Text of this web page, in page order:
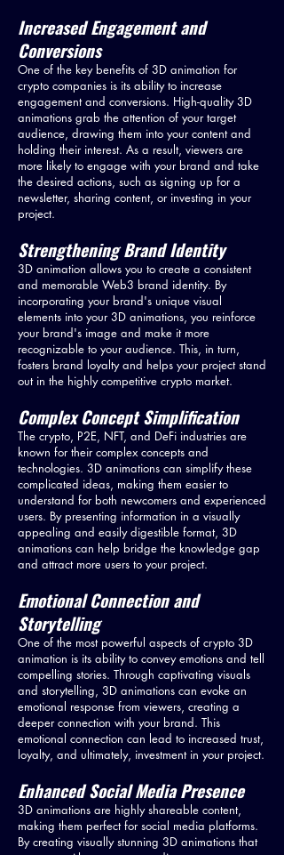
Increased Engagement and
Conversions
One of the key benefits of 3D animation for
crypto companies is its ability to increase
engagement and conversions. High-quality 3D
animations grab the attention of your target
audience, drawing them into your content and
holding their interest. As a result, viewers are
more likely to engage with your brand and take
the desired actions, such as signing up for a
newsletter, sharing content, or investing in your
project.
Strengthening Brand Identity
3D animation allows you to create a consistent
and memorable Web3 brand identity. By
incorporating your brand's unique visual
elements into your 3D animations, you reinforce
your brand's image and make it more
recognizable to your audience. This, in turn,
fosters brand loyalty and helps your project stand
out in the highly competitive crypto market.
Complex Concept Simplification
The crypto, P2E, NFT, and DeFi industries are
known for their complex concepts and
technologies. 3D animations can simplify these
complicated ideas, making them easier to
understand for both newcomers and experienced
users. By presenting information in a visually
appealing and easily digestible format, 3D
animations can help bridge the knowledge gap
and attract more users to your project.
Emotional Connection and
Storytelling
One of the most powerful aspects of crypto 3D
animation is its ability to convey emotions and tell
compelling stories. Through captivating visuals
and storytelling, 3D animations can evoke an
emotional response from viewers, creating a
deeper connection with your brand. This
emotional connection can lead to increased trust,
loyalty, and ultimately, investment in your project.
Enhanced Social Media Presence
3D animations are highly shareable content,
making them perfect for social media platforms.
By creating visually stunning 3D animations that